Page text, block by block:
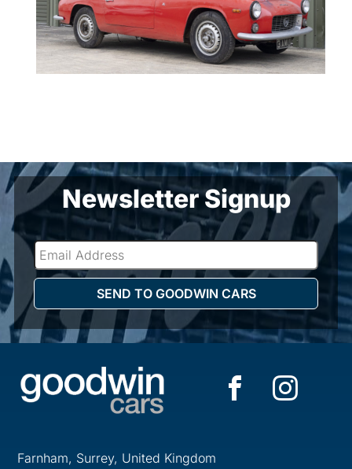
Newsletter Signup
Farnham, Surrey, United Kingdom